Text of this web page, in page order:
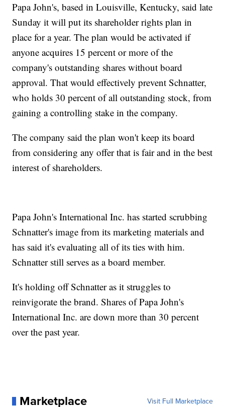
Papa John's, based in Louisville, Kentucky, said late
Sunday it will put its shareholder rights plan in
place for a year. The plan would be activated if
anyone acquires 15 percent or more of the
company's outstanding shares without board
approval. That would effectively prevent Schnatter,
who holds 30 percent of all outstanding stock, from
gaining a controlling stake in the company.
The company said the plan won't keep its board
from considering any offer that is fair and in the best
interest of shareholders.
Papa John's International Inc. has started scrubbing
Schnatter's image from its marketing materials and
has said it's evaluating all of its ties with him.
Schnatter still serves as a board member.
It's holding off Schnatter as it struggles to
reinvigorate the brand. Shares of Papa John's
International Inc. are down more than 30 percent
over the past year.
Marketplace Visit Full Marketplace